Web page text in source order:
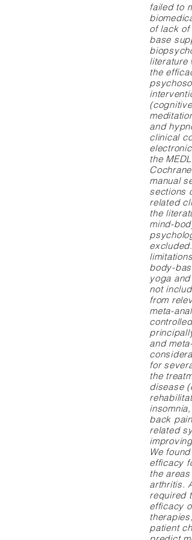
failed to
of lack
base
literature
the
and
clinical
the
manual
sections
related
the
mind-
body-
yoga
not
from
meta-
and
for
the
disease
back
related
We
efficacy
the
arthritis.
required
efficacy
patient